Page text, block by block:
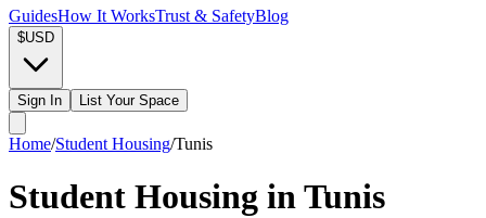
GuidesHow It WorksTrust & SafetyBlog
$USD
Sign In List Your Space
Home/Student Housing/Tunis
Student Housing in Tunis